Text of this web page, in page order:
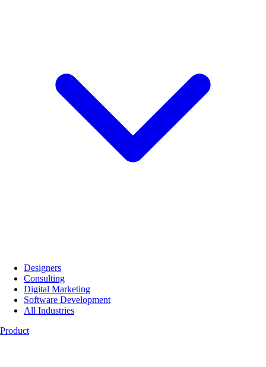
Designers
Consulting
Digital Marketing
Software Development
All Industries
Product